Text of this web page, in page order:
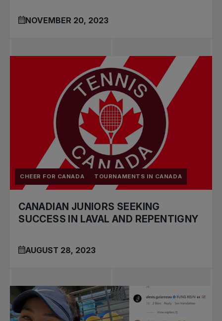
NOVEMBER 20, 2023
CHEER FOR CANADA TOURNAMENTS IN CANADA
CANADIAN JUNIORS SEEKING
SUCCESS IN LAVAL AND REPENTIGNY
AUGUST 28, 2023